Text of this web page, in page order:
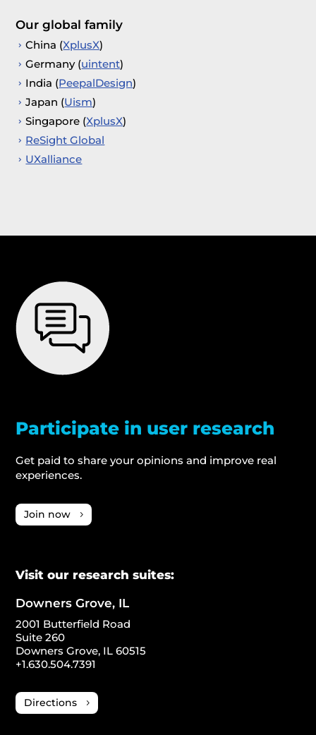
Our global family
China (XplusX)
Germany (uintent)
India (PeepalDesign)
Japan (Uism)
Singapore (XplusX)
ReSight Global
UXalliance
Participate in user research
Get paid to share your opinions and improve real
experiences.
Join now
Visit our research suites:
Downers Grove, IL
2001 Butterfield Road
Suite 260
Downers Grove, IL 60515
+1.630.504.7391
Directions